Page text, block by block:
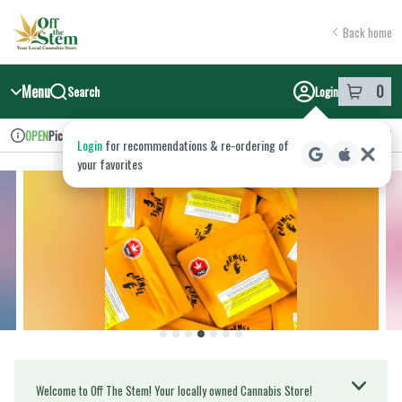
Navigation
return to dispensary home page
Back home
Menu Search Login 0
item in
Loginfor recommendations & re‑ordering of
your favorites
Dispensary Info
OPENPickup Recreational
Welcome to Off The Stem! Your locally owned Cannabis Store!